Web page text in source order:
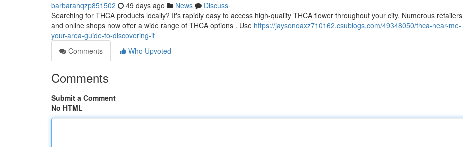
barbarahqzp851502 49 days ago News
Discuss
Searching for THCA products locally? It's rapidly easy to access high-quality THCA flower throughout your city. Numerous retailers
and online shops now offer a wide range of THCA options . Use https://jaysonoaxz710162.csublogs.com/49348050/thca-near-me-
your-area-guide-to-discovering-it
Comments
Who Upvoted
Comments
Submit a Comment
No HTML